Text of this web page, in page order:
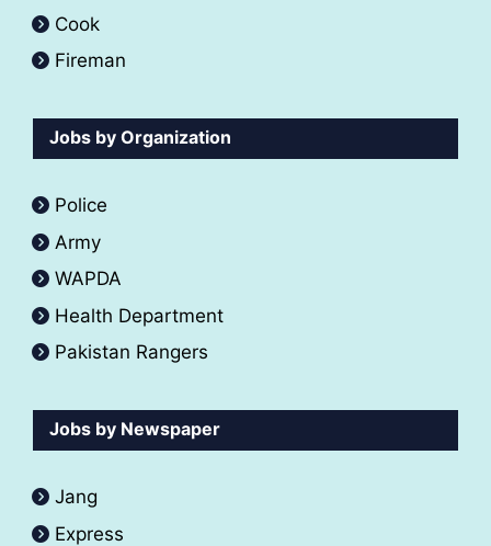
Cook
Fireman
Jobs by Organization
Police
Army
WAPDA
Health Department
Pakistan Rangers
Jobs by Newspaper
Jang
Express